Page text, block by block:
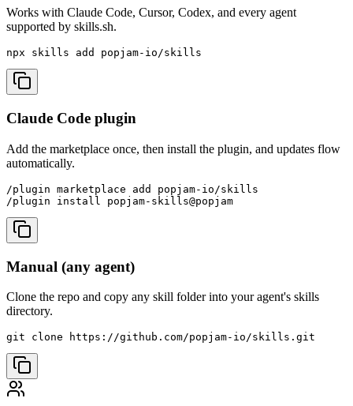
Works with Claude Code, Cursor, Codex, and every agent
supported by skills.sh.
npx skills add popjam-io/skills
Claude Code plugin
Add the marketplace once, then install the plugin, and updates flow
automatically.
/plugin marketplace add popjam-io/skills
/plugin install popjam-skills@popjam
Manual (any agent)
Clone the repo and copy any skill folder into your agent's skills
directory.
git clone https://github.com/popjam-io/skills.git